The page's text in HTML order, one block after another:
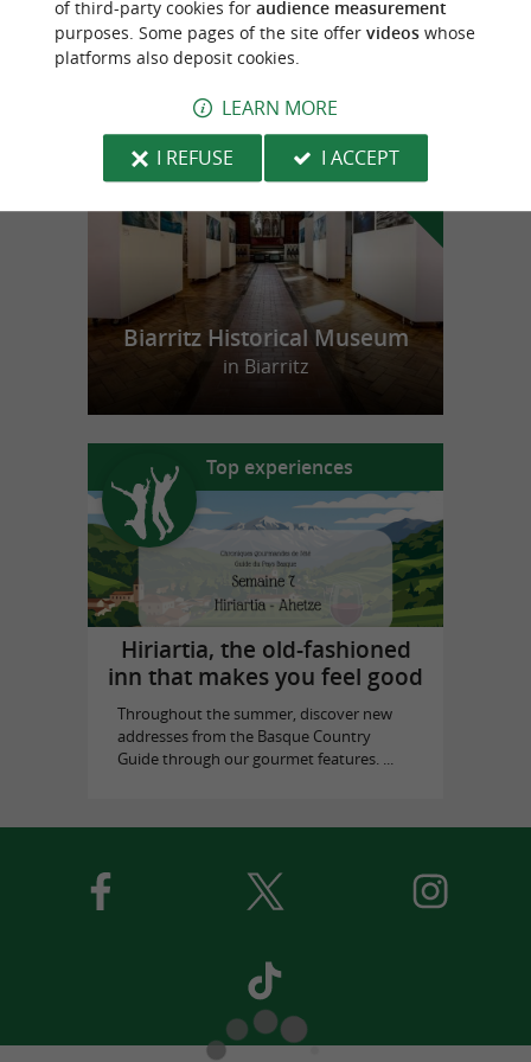
f
e
Biarritz Historical Museum
in Biarritz
Top experiences
Hiriartia, the old-fashioned
inn that makes you feel good
Throughout the summer, discover new
addresses from the Basque Country
Guide through our gourmet features. ...
of third-party cookies for audience measurement
purposes. Some pages of the site offer videoswhose
platforms also deposit cookies.
LEARN MORE
I REFUSE
I ACCEPT